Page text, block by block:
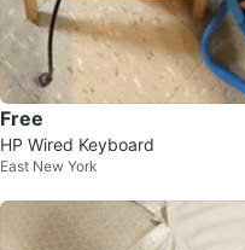
Free
HP Wired Keyboard
East New York